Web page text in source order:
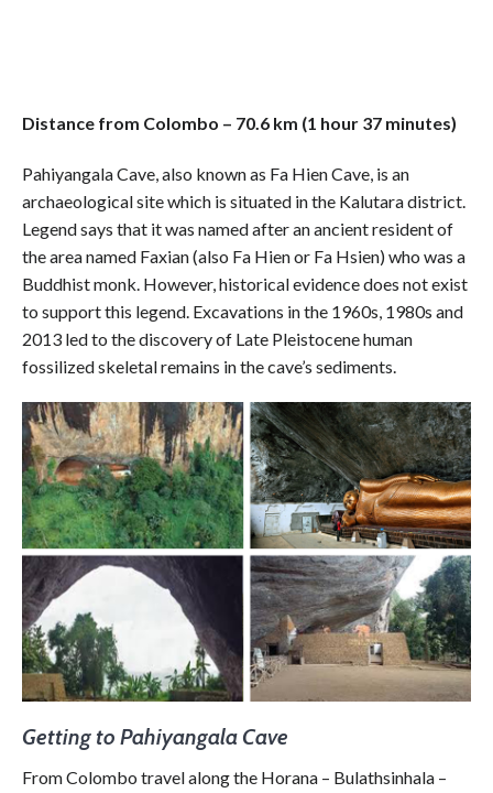
Distance from Colombo – 70.6 km (1 hour 37 minutes)
Pahiyangala Cave, also known as Fa Hien Cave, is an
archaeological site which is situated in the Kalutara district.
Legend says that it was named after an ancient resident of
the area named Faxian (also Fa Hien or Fa Hsien) who was a
Buddhist monk. However, historical evidence does not exist
to support this legend. Excavations in the 1960s, 1980s and
2013 led to the discovery of Late Pleistocene human
fossilized skeletal remains in the cave’s sediments.
Getting to Pahiyangala Cave
From Colombo travel along the Horana – Bulathsinhala –